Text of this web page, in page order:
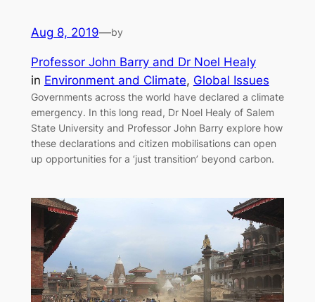
Aug 8, 2019—by
Professor John Barry and Dr Noel Healy
in Environment and Climate, Global Issues
Governments across the world have declared a climate
emergency. In this long read, Dr Noel Healy of Salem
State University and Professor John Barry explore how
these declarations and citizen mobilisations can open
up opportunities for a ‘just transition’ beyond carbon.